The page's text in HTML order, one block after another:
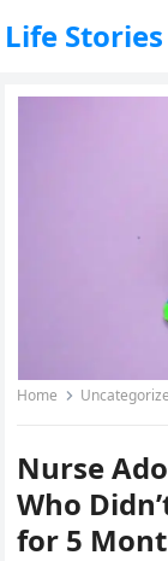
Life Stories
Home
Nurse
Who
for 5